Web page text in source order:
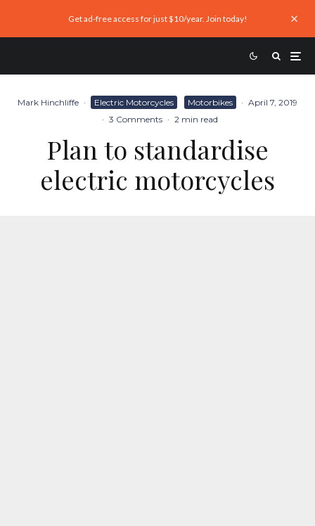
Get ad-free access for just $10/year. Join today!
Mark Hinchliffe · Electric Motorcycles Motorbikes · April 7, 2019
· 3 Comments · 2 min read
Plan to standardise
electric motorcycles